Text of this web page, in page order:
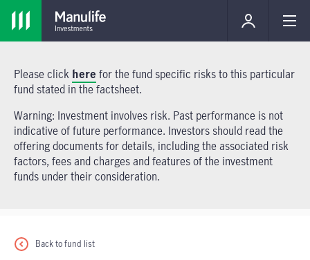
Please click here for the fund specific risks to this particular
fund stated in the factsheet.
Warning: Investment involves risk. Past performance is not
indicative of future performance. Investors should read the
offering documents for details, including the associated risk
factors, fees and charges and features of the investment
funds under their consideration.
Back to fund list